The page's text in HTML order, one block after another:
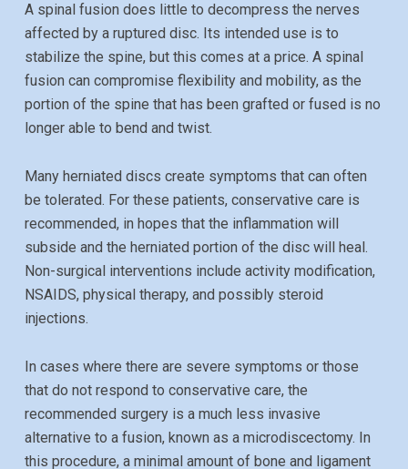
A spinal fusion does little to decompress the nerves
affected by a ruptured disc. Its intended use is to
stabilize the spine, but this comes at a price. A spinal
fusion can compromise flexibility and mobility, as the
portion of the spine that has been grafted or fused is no
longer able to bend and twist.
Many herniated discs create symptoms that can often
be tolerated. For these patients, conservative care is
recommended, in hopes that the inflammation will
subside and the herniated portion of the disc will heal.
Non-surgical interventions include activity modification,
NSAIDS, physical therapy, and possibly steroid
injections.
In cases where there are severe symptoms or those
that do not respond to conservative care, the
recommended surgery is a much less invasive
alternative to a fusion, known as a microdiscectomy. In
this procedure, a minimal amount of bone and ligament